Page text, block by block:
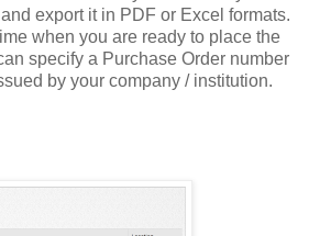
export it in PDF or Excel formats.
when you are ready to place the
specify a Purchase Order number
by your company / institution.